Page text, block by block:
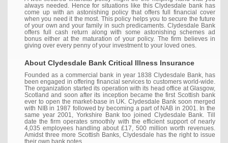
always needed. Hence for situations like this Clydesdale bank has
come up with an astonishing policy that offers full financial cover
when you need it the most. This policy helps you to secure the future
of your own and your family in such predicaments. Clydesdale Bank
offers full cash return along with some astonishing schemes ad
bonus either at the maturation of your policy. The firm believes in
giving over every penny of your investment to your loved ones.
About Clydesdale Bank Critical Illness Insurance
Founded as a commercial bank in year 1838 Clydesdale Bank, has
been engaged in offering financial services to customers world-wide.
The organization started its operation with its head office at Glasgow,
Scotland and soon after its inception became the first Scottish bank
ever to open the market-base in UK. Clydesdale Bank soon merged
with NIB in 1987 followed by becoming a part of NAB in 2001. In the
same year 2001, Yorkshire Bank too joined Clydesdale Bank. Till
date the firm operates smoothly with the efficient support of nearly
4,035 employees handling about £17, 500 million worth revenues.
Amidst three more Scottish Banks, Clydesdale has the right to issue
their own bank notes.